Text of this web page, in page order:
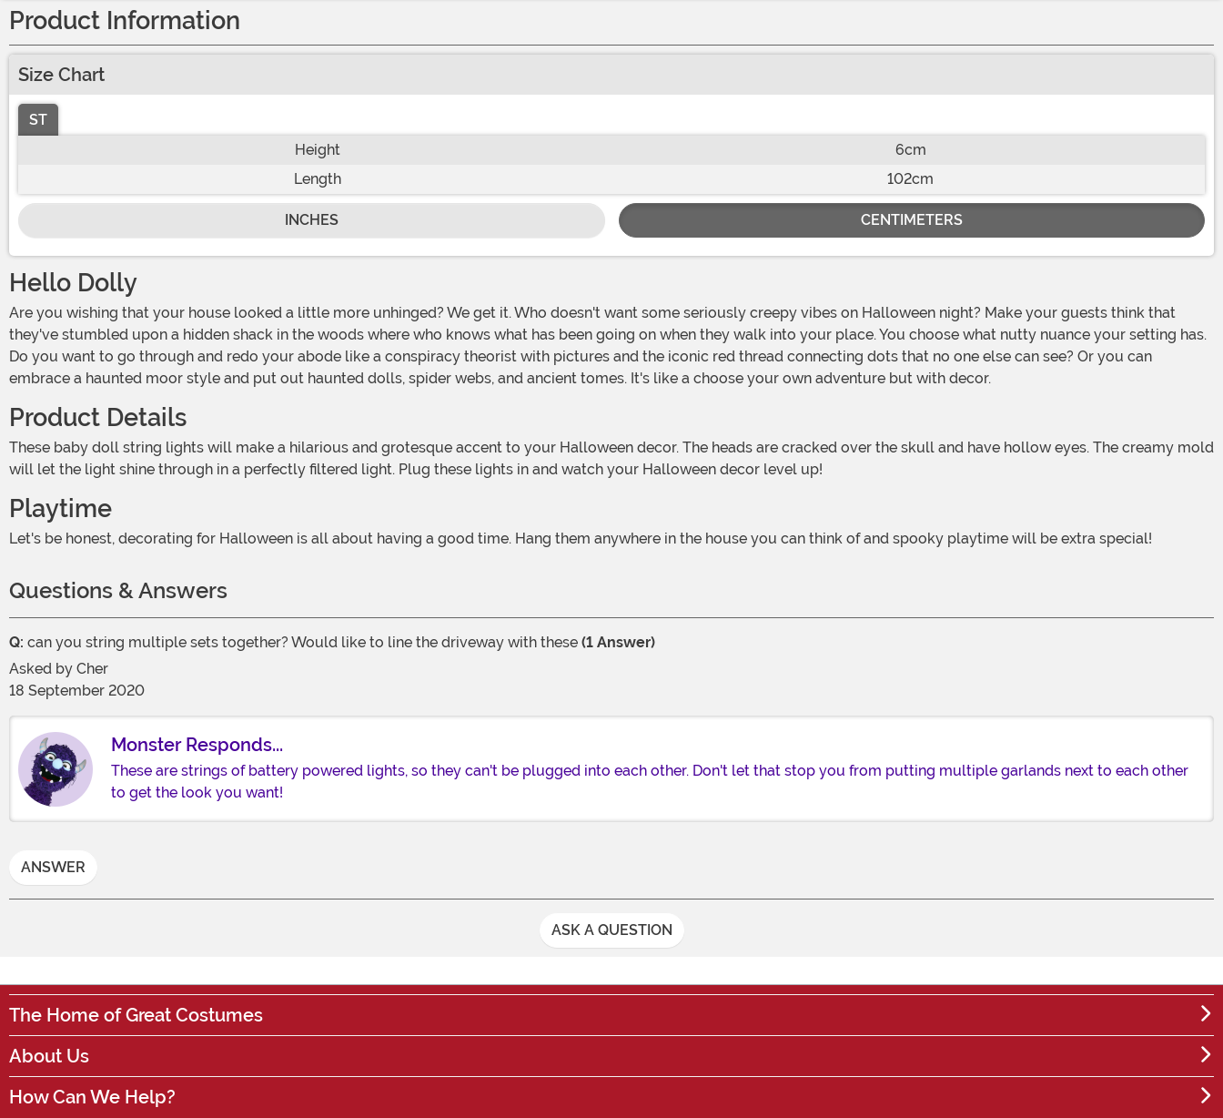
Product Information
Size Chart
ST
Height
6cm
Length
102cm
INCHES CENTIMETERS
Hello Dolly
Are you wishing that your house looked a little more unhinged? We get it. Who doesn't want some seriously creepy vibes on Halloween night? Make your guests think that
they've stumbled upon a hidden shack in the woods where who knows what has been going on when they walk into your place. You choose what nutty nuance your setting has.
Do you want to go through and redo your abode like a conspiracy theorist with pictures and the iconic red thread connecting dots that no one else can see? Or you can
embrace a haunted moor style and put out haunted dolls, spider webs, and ancient tomes. It's like a choose your own adventure but with decor.
Product Details
These baby doll string lights will make a hilarious and grotesque accent to your Halloween decor. The heads are cracked over the skull and have hollow eyes. The creamy mold
will let the light shine through in a perfectly filtered light. Plug these lights in and watch your Halloween decor level up!
Playtime
Let's be honest, decorating for Halloween is all about having a good time. Hang them anywhere in the house you can think of and spooky playtime will be extra special!
Questions & Answers
Q: can you string multiple sets together? Would like to line the driveway with these (1 Answer)
Asked by Cher
18 September 2020
Monster Responds...
These are strings of battery powered lights, so they can't be plugged into each other. Don't let that stop you from putting multiple garlands next to each other
to get the look you want!
ANSWER
ASK A QUESTION
The Home of Great Costumes
About Us
How Can We Help?